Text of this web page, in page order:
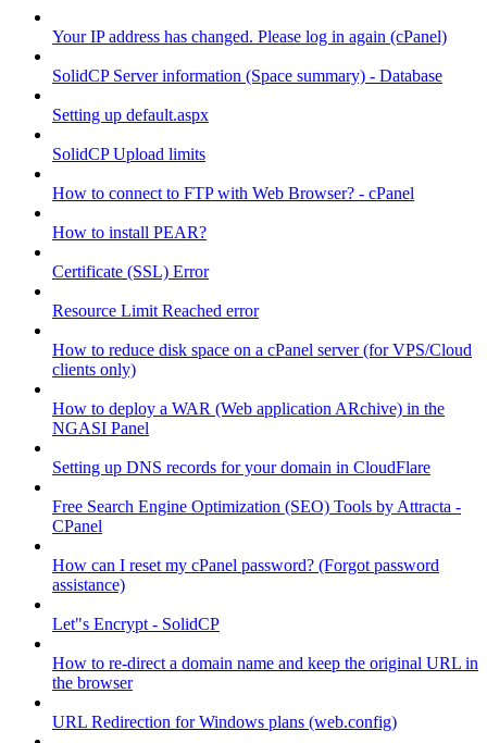
Your IP address has changed. Please log in again (cPanel)
SolidCP Server information (Space summary) - Database
Setting up default.aspx
SolidCP Upload limits
How to connect to FTP with Web Browser? - cPanel
How to install PEAR?
Certificate (SSL) Error
Resource Limit Reached error
How to reduce disk space on a cPanel server (for VPS/Cloud
clients only)
How to deploy a WAR (Web application ARchive) in the
NGASI Panel
Setting up DNS records for your domain in CloudFlare
Free Search Engine Optimization (SEO) Tools by Attracta -
CPanel
How can I reset my cPanel password? (Forgot password
assistance)
Let"s Encrypt - SolidCP
How to re-direct a domain name and keep the original URL in
the browser
URL Redirection for Windows plans (web.config)